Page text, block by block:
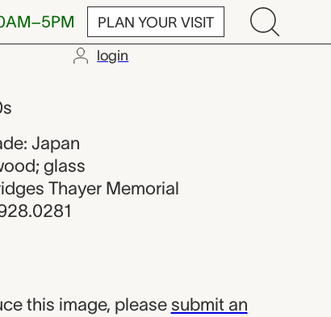
PLAN YOUR VISIT
login
from
Japan
glass
Thayer Memorial
this image, please submit an